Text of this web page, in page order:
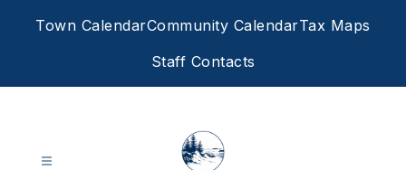
Town CalendarCommunity CalendarTax Maps
Staff Contacts